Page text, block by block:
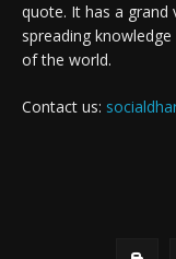
quote. It has a
spreading
of the world.
Contact us: